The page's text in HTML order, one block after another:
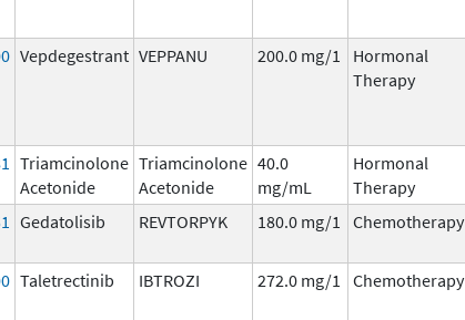
Vepdegestrant VEPPANU 200.0 mg/1
Hormonal
Therapy
Triamcinolone
Acetonide
Triamcinolone
Acetonide
40.0
mg/mL
Hormonal
Therapy
Gedatolisib REVTORPYK 180.0 mg/1 Chemotherapy
Taletrectinib IBTROZI 272.0 mg/1 Chemotherapy